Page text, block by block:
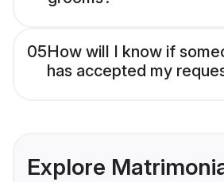
05How will I know if
has accepted my
Explore